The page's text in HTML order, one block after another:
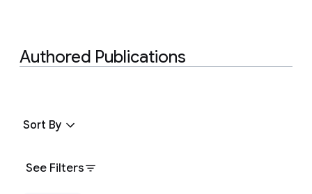
Authored Publications
See Filters
Sort By